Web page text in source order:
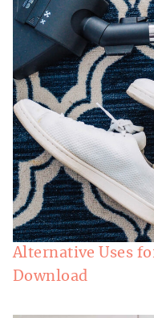
Alternative Uses
Download